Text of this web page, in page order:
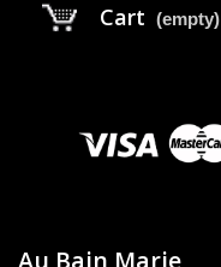
Cart (empty)
Au Bain Marie